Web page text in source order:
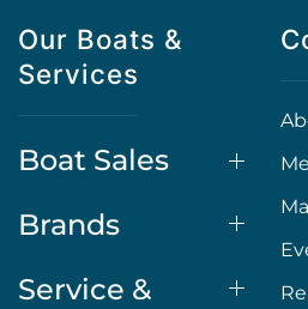
Our Boats &
Services
Boat Sales
Brands
Service &